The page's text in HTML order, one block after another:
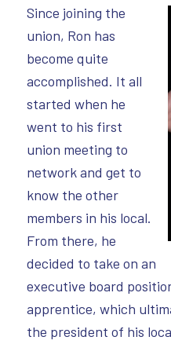
Since joining the
union, Ron has
become quite
accomplished. It all
started when he
went to his first
union meeting to
network and get to
know the other
members in his local.
From there, he
decided to take on an
executive board
apprentice, which
the president of his